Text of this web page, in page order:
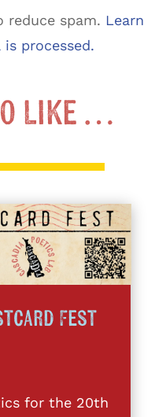
reduce spam. Learn
processed.
Like …
Fest
for the 20th